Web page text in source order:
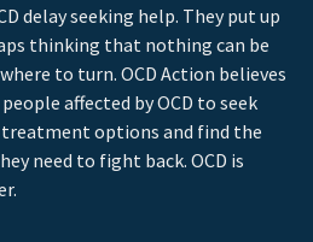
delay seeking help. They put up
thinking that nothing can be
to turn. OCD Action believes
affected by OCD to seek
options and find the
need to fight back. OCD is